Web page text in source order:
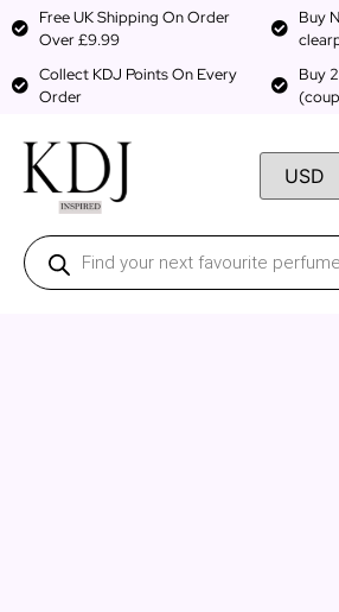
Free UK Shipping On Order
Over £9.99
Buy
Collect KDJ Points On Every
Order
Buy